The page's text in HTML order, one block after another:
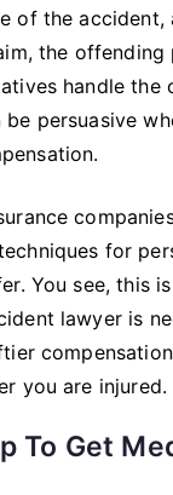
of the
the offending
handle the
persuasive
for
You see, this
lawyer is
you are injured.
To Get